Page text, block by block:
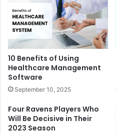
10 Benefits of Using
Healthcare Management
Software
September 10, 2025
Four Ravens Players Who
Will Be Decisive in Their
2023 Season